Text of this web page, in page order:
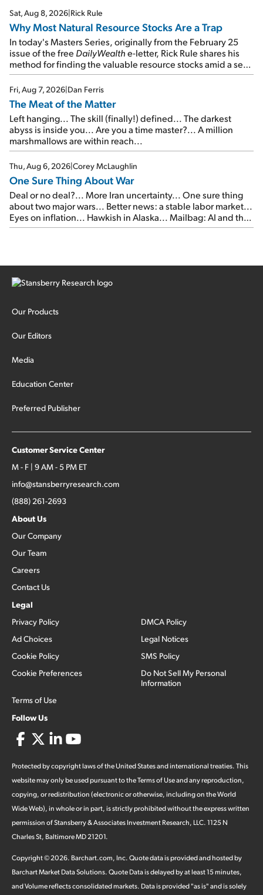
times...
Sat, Aug 8, 2026|Rick Rule
Why Most Natural Resource Stocks Are a Trap
In today's Masters Series, originally from the February 25
issue of the free DailyWealthe-letter, Rick Rule shares his
method for finding the valuable resource stocks amid a sea
of junk...
Fri, Aug 7, 2026|Dan Ferris
The Meat of the Matter
Left hanging... The skill (finally!) defined... The darkest
abyss is inside you... Are you a time master?... A million
marshmallows are within reach...
Thu, Aug 6, 2026|Corey McLaughlin
One Sure Thing About War
Deal or no deal?... More Iran uncertainty... One sure thing
about two major wars... Better news: a stable labor market...
Eyes on inflation... Hawkish in Alaska... Mailbag: AI and the
signal from bad lettuce...
Our Products
Our Editors
Media
Education Center
Preferred Publisher
Customer Service Center
M - F | 9 AM - 5 PM ET
info@stansberryresearch.com
(888) 261-2693
About Us
Our Company
Our Team
Careers
Contact Us
Legal
Privacy Policy
Ad Choices
Cookie Policy
Cookie Preferences
Terms of Use
DMCA Policy
Legal Notices
SMS Policy
Do Not Sell My Personal
Information
Follow Us
Protected by copyright laws of the United States and international treaties. This
website may only be used pursuant to the Terms of Use and any reproduction,
copying, or redistribution (electronic or otherwise, including on the World
Wide Web), in whole or in part, is strictly prohibited without the express written
permission of Stansberry & Associates Investment Research, LLC. 1125 N
Charles St, Baltimore MD 21201.
Copyright ©2026. Barchart.com, Inc. Quote data is provided and hosted by
Barchart Market Data Solutions. Quote Data is delayed by at least 15 minutes,
and Volume reflects consolidated markets. Data is provided "as is" and is solely